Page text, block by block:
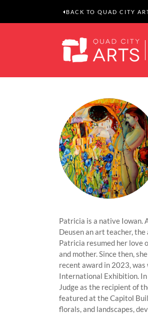
BACK TO QUAD CITY
Patricia is a native Iowan.
Deusen an art teacher,
Patricia resumed her love
and mother. Since then,
recent award in 2023,
International Exhibition.
Judge as the recipient of
featured at the Capitol
florals, and landscapes,